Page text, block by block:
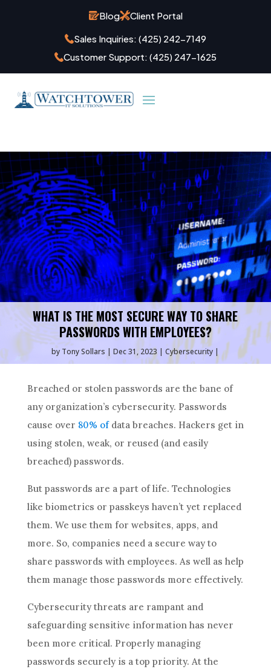
Blog
Client Portal
Sales Inquiries: (425) 242-7149
Customer Support: (425) 247-1625
WHAT IS THE MOST SECURE WAY TO SHARE
PASSWORDS WITH EMPLOYEES?
by Tony Sollars Dec 31, 2023 Cybersecurity
Breached or stolen passwords are the bane of
any organization’s cybersecurity. Passwords
cause over 80% ofdata breaches. Hackers get in
using stolen, weak, or reused (and easily
breached) passwords.
But passwords are a part of life. Technologies
like biometrics or passkeys haven’t yet replaced
them. We use them for websites, apps, and
more. So, companies need a secure way to
share passwords with employees. As well as help
them manage those passwords more effectively.
Cybersecurity threats are rampant and
safeguarding sensitive information has never
been more critical. Properly managing
passwords securely is a top priority. At the